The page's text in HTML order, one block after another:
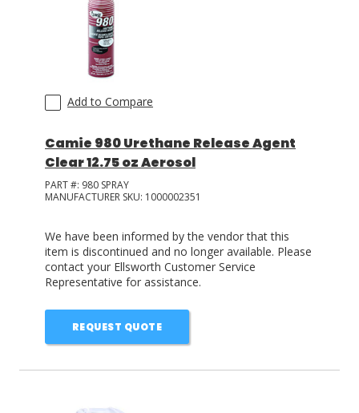
Add to Compare
Camie 980 Urethane Release Agent
Clear 12.75 oz Aerosol
PART #: 980 SPRAY
MANUFACTURER SKU: 1000002351
We have been informed by the vendor that this
item is discontinued and no longer available. Please
contact your Ellsworth Customer Service
Representative for assistance.
REQUEST QUOTE